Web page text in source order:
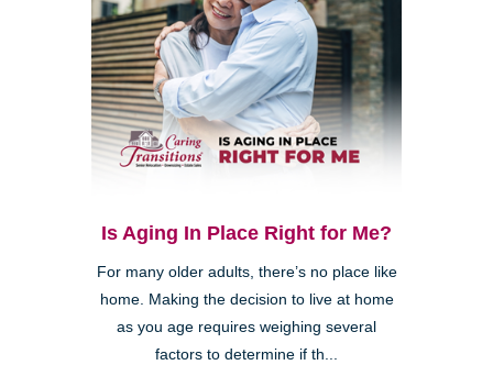
Is Aging In Place Right for Me?
For many older adults, there’s no place like
home. Making the decision to live at home
as you age requires weighing several
factors to determine if th...